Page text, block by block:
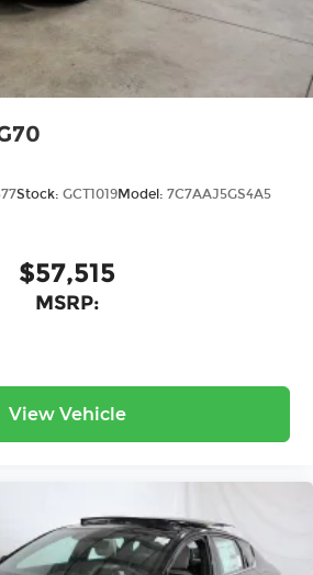
Stock: GCT1019Model: 7C7AAJ5GS4A5
$57,515
MSRP:
View Vehicle